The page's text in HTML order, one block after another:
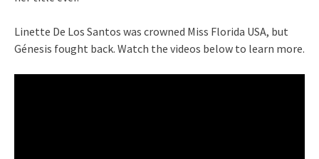
Linette De Los Santos was crowned Miss Florida USA, but
Génesis fought back. Watch the videos below to learn more.